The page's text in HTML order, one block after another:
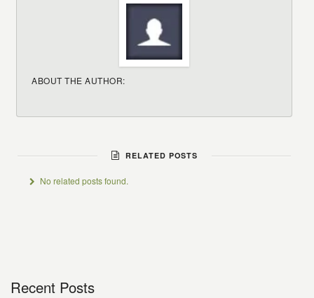
ABOUT THE AUTHOR:
RELATED POSTS
No related posts found.
Recent Posts